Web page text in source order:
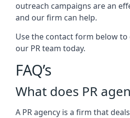
outreach campaigns are an
and our firm can help.
Use the contact form below
our PR team today.
FAQ’s
What does PR
A PR agency is a firm that